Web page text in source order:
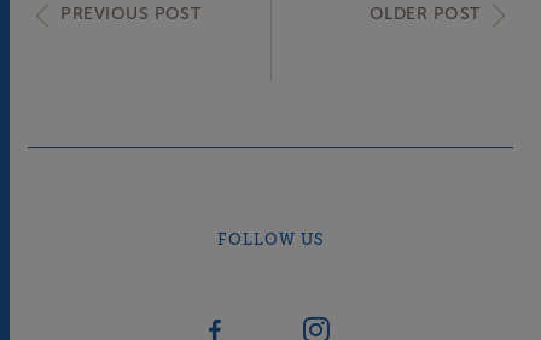
PREVIOUS POST OLDER POST
FOLLOW US